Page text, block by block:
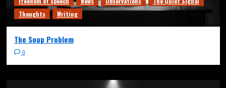
Thoughts
Writing
The Soup Problem
0